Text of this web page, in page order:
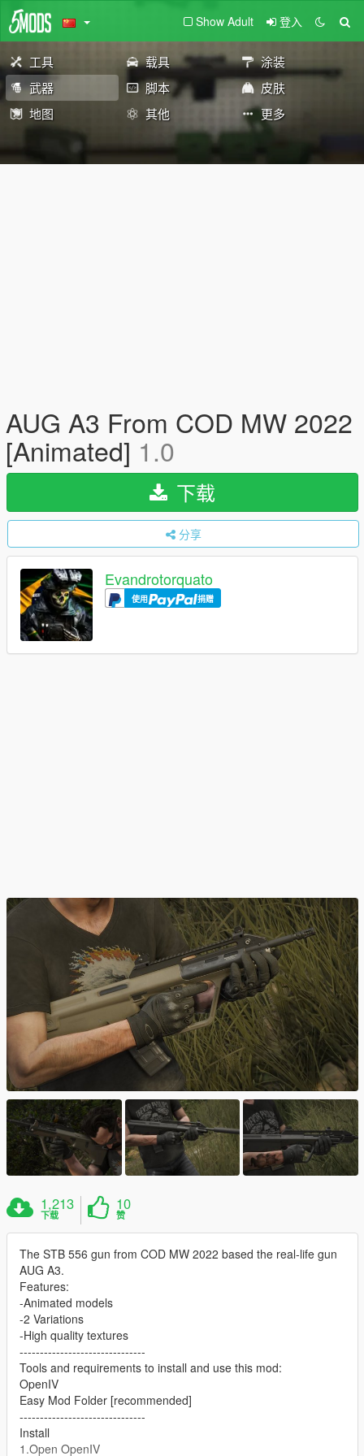
Show Adult 登入
工具 载具
涂装
武器
脚本
皮肤
地图
其他 更多
AUG A3 From COD MW 2022
[Animated] 1.0
下载
分享
Evandrotorquato
使用 捐赠
1,213
下载
10
赞
The STB 556 gun from COD MW 2022 based the real-life gun
AUG A3.
Features:
-Animated models
-2 Variations
-High quality textures
-------------------------------
Tools and requirements to install and use this mod:
OpenIV
Easy Mod Folder [recommended]
-------------------------------
Install
1.Open OpenIV